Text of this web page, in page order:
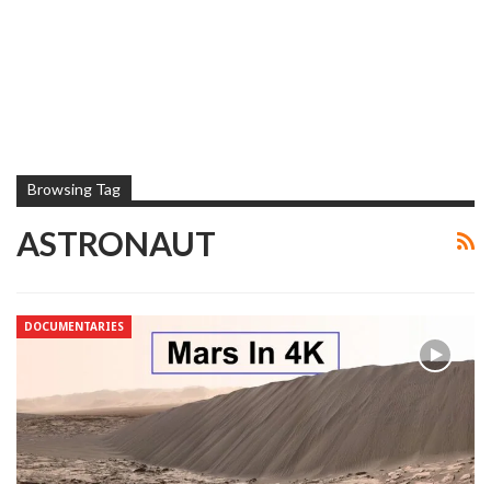
Browsing Tag
ASTRONAUT
DOCUMENTARIES